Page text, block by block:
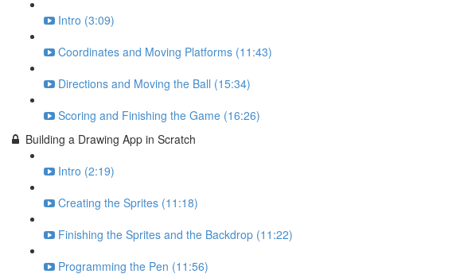
Intro (3:09)
Coordinates and Moving Platforms (11:43)
Directions and Moving the Ball (15:34)
Scoring and Finishing the Game (16:26)
Building a Drawing App in Scratch
Intro (2:19)
Creating the Sprites (11:18)
Finishing the Sprites and the Backdrop (11:22)
Programming the Pen (11:56)